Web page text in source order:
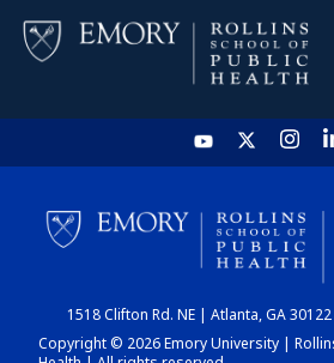
HOME
CHART
1518 Clifton Rd. NE | Atlanta, GA
Copyright © 2026 Emory University |